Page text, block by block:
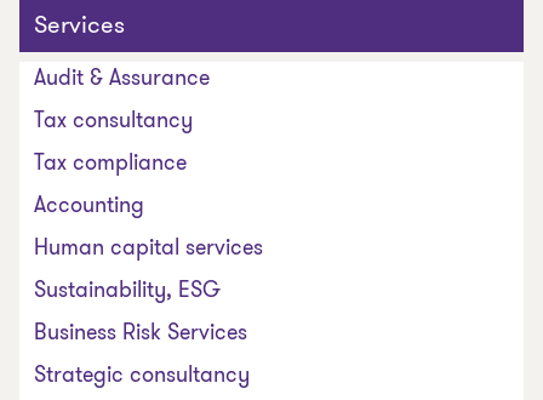
Services
Audit & Assurance
Tax consultancy
Tax compliance
Accounting
Human capital services
Sustainability, ESG
Business Risk Services
Strategic consultancy